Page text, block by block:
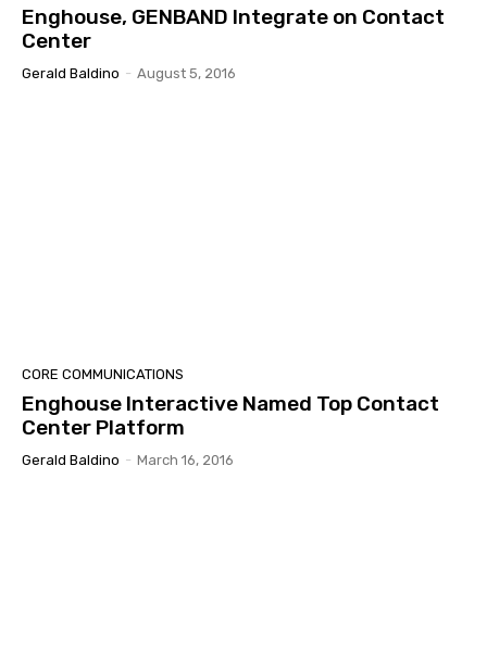
Enghouse, GENBAND Integrate on Contact
Center
Gerald Baldino - August 5, 2016
CORE COMMUNICATIONS
Enghouse Interactive Named Top Contact
Center Platform
Gerald Baldino - March 16, 2016